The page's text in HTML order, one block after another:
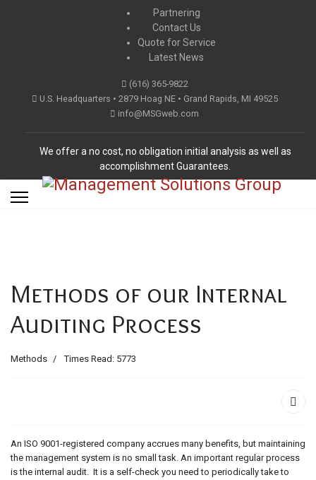
Partnering
Contact Us
Quote for Service
Latest News
(616) 365-9822
U.S. Headquarters • 2879 Hoag NE • Grand Rapids, MI 49525
info@MSGweb.com
We offer a no cost, no obligation initial analysis as well as
accomplishment Guarantees.
Methods of our Internal
Auditing Process
Methods Times Read: 5773
An ISO 9001-registered company accrues many benefits, but maintaining
the management system is no small task. An important regular process
is the internal audit. It is a self-check you need to periodically take to
MI 49525